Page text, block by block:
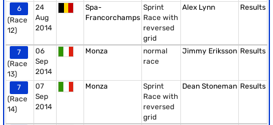
6
(Race
12)
24
Aug
2014
Spa-
Francorchamps
Sprint
Race with
reversed
grid
Alex Lynn Results
7
(Race
13)
06
Sep
2014
Monza
normal
race
Jimmy Eriksson Results
7
(Race
14)
07
Sep
2014
Monza
Sprint
Race with
reversed
grid
Dean Stoneman Results